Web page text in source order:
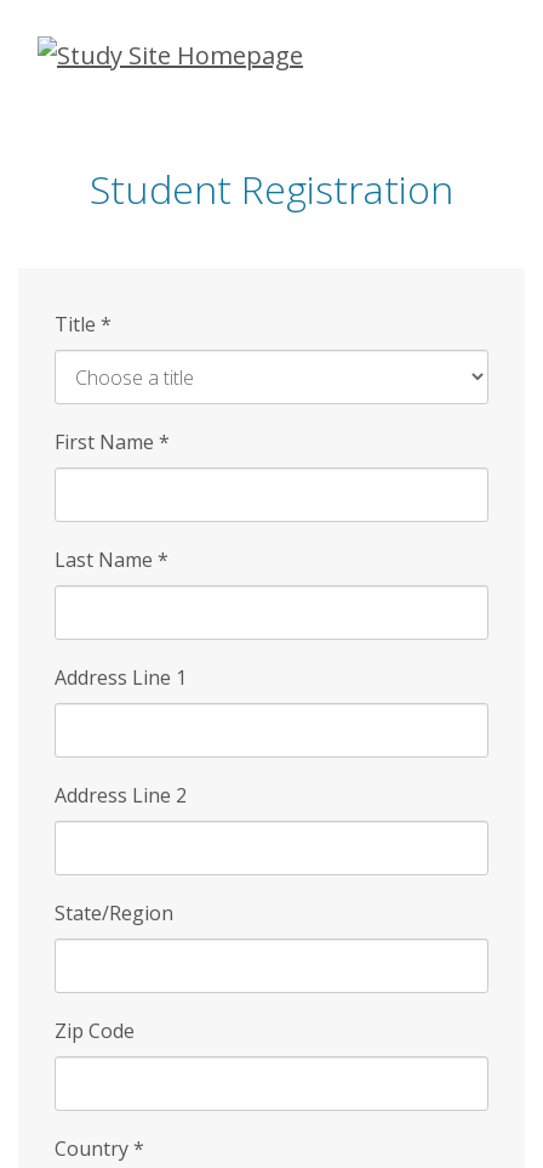
Skip
Student Registration
Title *
First Name *
Last Name *
Address Line 1
Address Line 2
State/Region
Zip Code
Country*